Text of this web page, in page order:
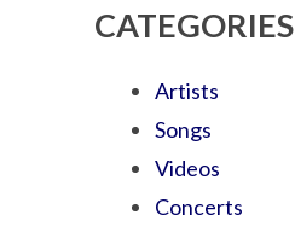
CATEGORIES
Artists
Songs
Videos
Concerts